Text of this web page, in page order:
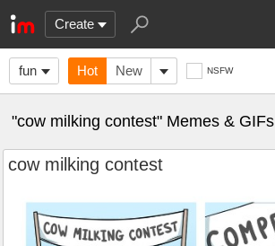
Create
fun Hot New NSFW
"cow milking contest" Memes & GIFs
cow milking contest